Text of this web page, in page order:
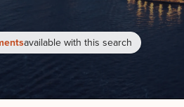
available with this search